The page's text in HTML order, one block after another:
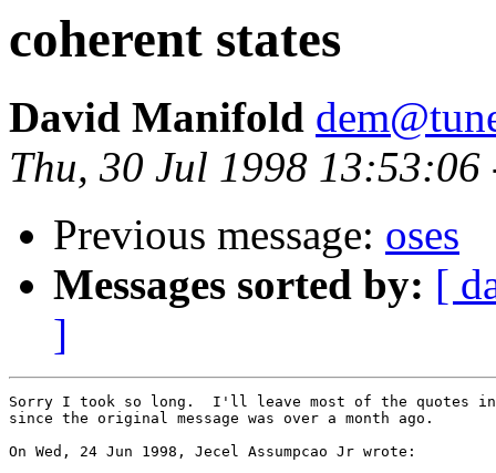
coherent states
David Manifold
Thu, 30 Jul 1998
Previous message: oses
Messages sorted by: [
]
Sorry I took so long.  I'll leave most of the quotes
since the original message was over a month ago.
On Wed, 24 Jun 1998, Jecel Assumpcao Jr wrote: